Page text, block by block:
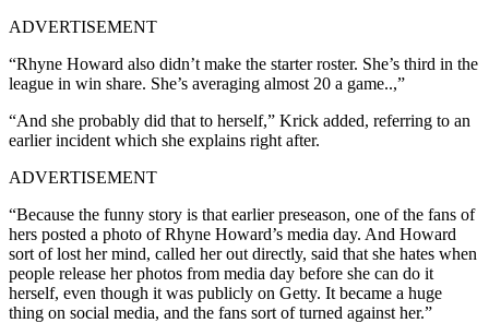
ADVERTISEMENT
“Rhyne Howard also didn’t make the starter roster. She’s third in the
league in win share. She’s averaging almost 20 a game..,”
“And she probably did that to herself,” Krick added, referring to an
earlier incident which she explains right after.
ADVERTISEMENT
“Because the funny story is that earlier preseason, one of the fans of
hers posted a photo of Rhyne Howard’s media day. And Howard
sort of lost her mind, called her out directly, said that she hates when
people release her photos from media day before she can do it
herself, even though it was publicly on Getty. It became a huge
thing on social media, and the fans sort of turned against her.”